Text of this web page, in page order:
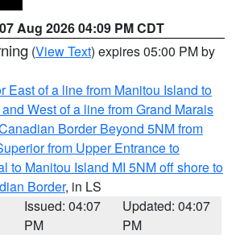
07 Aug 2026 04:09 PM CDT
(View Text) expires 05:00 PM by
East of a line from Manitou Island to
West of a line from Grand Marais
Border Beyond 5NM from
from Upper Entrance to
to Manitou Island MI 5NM off shore to
Border, in LS
Issued: 04:07
PM
Updated: 04:07
PM